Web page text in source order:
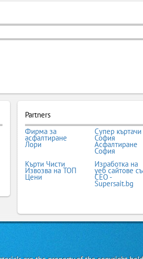
Partners
Фирма за
асфалтиране
Лори
Супер къртачи
София
Асфалтиране
София
Кърти Чисти
Извозва на ТОП
Цени
Изработка на
уеб сайтове
СЕО -
Supersait.bg